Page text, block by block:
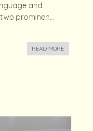
and
prominen...
READ MORE